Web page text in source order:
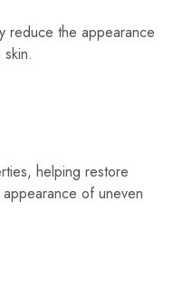
reduce the appearance
helping restore
of uneven